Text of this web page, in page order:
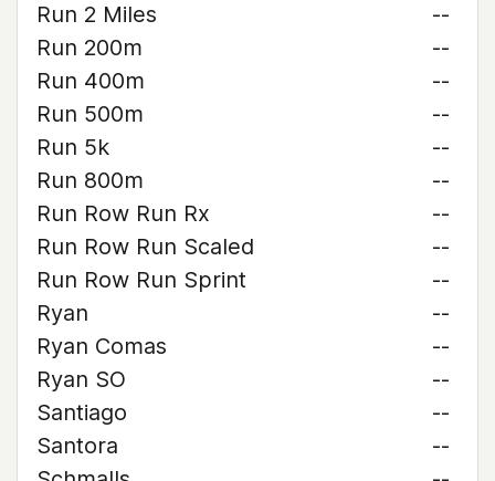
Run 2 Miles
--
Run 200m
--
Run 400m
--
Run 500m
--
Run 5k
--
Run 800m
--
Run Row Run Rx
--
Run Row Run Scaled
--
Run Row Run Sprint
--
Ryan
--
Ryan Comas
--
Ryan SO
--
Santiago
--
Santora
--